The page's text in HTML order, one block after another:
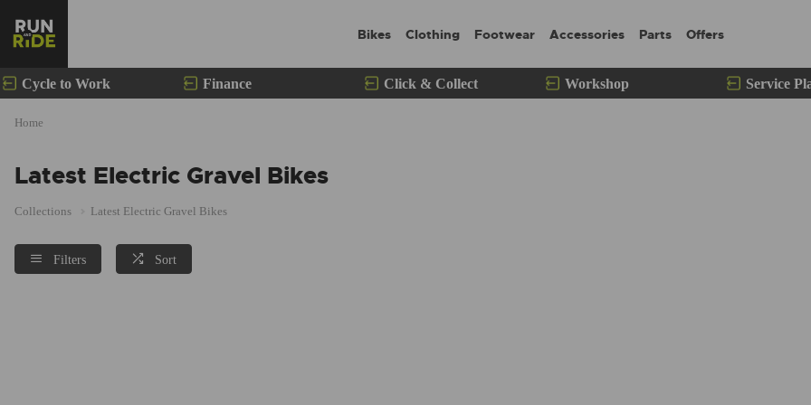
Bikes Clothing Footwear Accessories Parts Offers
Cycle to Work Finance Click & Collect Workshop Service
Home
Latest Electric Gravel Bikes
Collections Latest Electric Gravel Bikes
Filters Sort